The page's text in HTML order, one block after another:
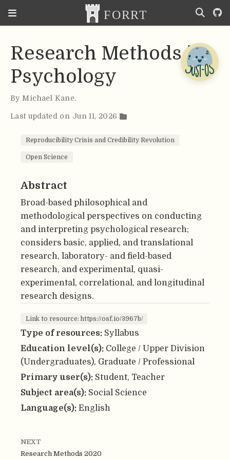
Research Methods in
Psychology
By Michael Kane.
Last updated on Jun 11, 2026
Reproducibility Crisis and Credibility Revolution
Open Science
Abstract
Broad-based philosophical and
methodological perspectives on conducting
and interpreting psychological research;
considers basic, applied, and translational
research, laboratory- and field-based
research, and experimental, quasi-
experimental, correlational, and longitudinal
research designs.
Link to resource: https://osf.io/3967b/
Type of resources: Syllabus
Education level(s): College / Upper Division
(Undergraduates), Graduate / Professional
Primary user(s): Student, Teacher
Subject area(s): Social Science
Language(s): English
NEXT
Research Methods 2020